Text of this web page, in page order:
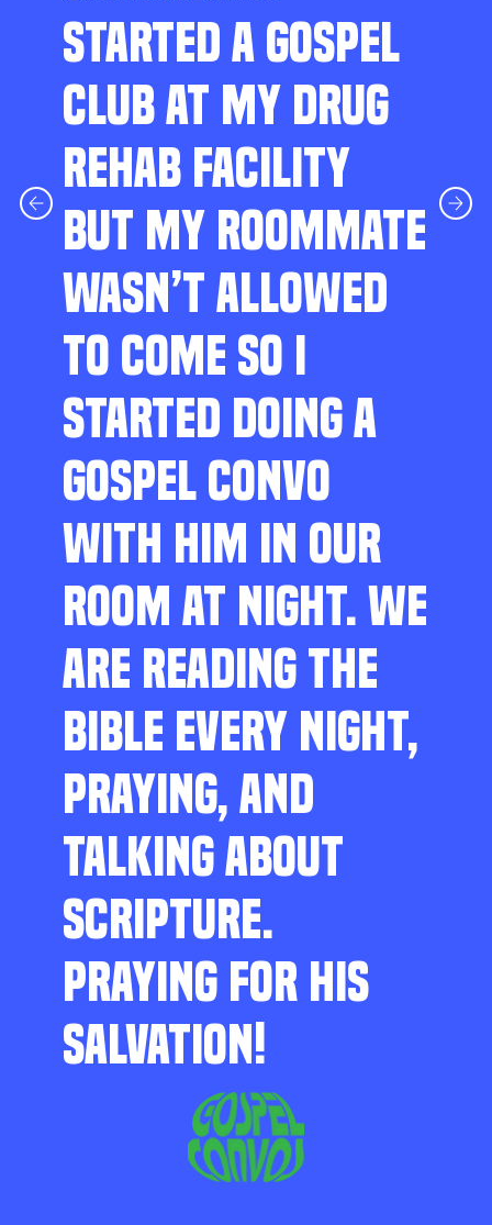
STARTED A GOSPEL
CLUB AT MY DRUG
REHAB FACILITY
BUT MY ROOMMATE
WASN’T ALLOWED
TO COME SO I
STARTED DOING A
GOSPEL CONVO
WITH HIM IN OUR
ROOM AT NIGHT. WE
ARE READING THE
BIBLE EVERY NIGHT,
PRAYING, AND
TALKING ABOUT
SCRIPTURE.
PRAYING FOR HIS
SALVATION!